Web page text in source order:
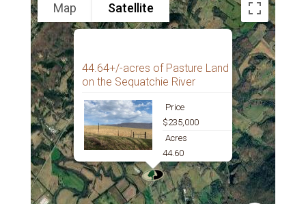
44.64+/-acres of Pasture Land
on the Sequatchie River
Price
$235,000
Acres
44.60
Map Satellite